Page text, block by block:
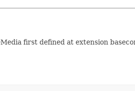
first defined at extension